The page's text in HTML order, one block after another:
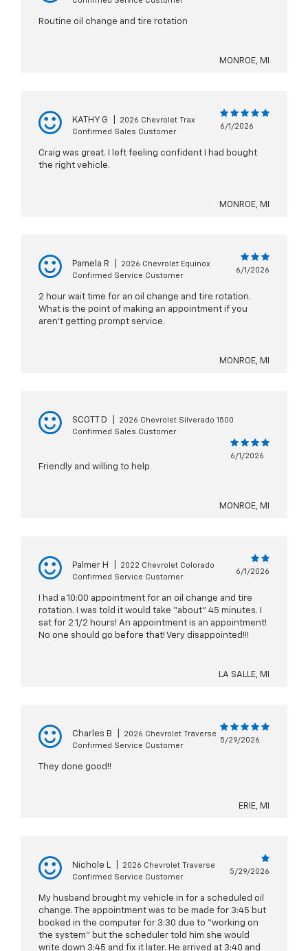
Routine oil change and tire rotation
MONROE, MI
KATHY G
2026 Chevrolet Trax
Confirmed Sales Customer
6/1/2026
Craig was great. I left feeling confident I had bought
the right vehicle.
MONROE, MI
Pamela R
2026 Chevrolet Equinox
Confirmed Service Customer
6/1/2026
2 hour wait time for an oil change and tire rotation.
What is the point of making an appointment if you
aren't getting prompt service.
MONROE, MI
SCOTT D
2026 Chevrolet Silverado 1500
Confirmed Sales Customer
6/1/2026
Friendly and willing to help
MONROE, MI
Palmer H
2022 Chevrolet Colorado
Confirmed Service Customer
6/1/2026
I had a 10:00 appointment for an oil change and tire
rotation. I was told it would take “about” 45 minutes. I
sat for 2 1/2 hours! An appointment is an appointment!
No one should go before that! Very disappointed!!!
LA SALLE, MI
Charles B
2026 Chevrolet Traverse
Confirmed Service Customer
5/29/2026
They done good!!
ERIE, MI
Nichole L
2026 Chevrolet Traverse
Confirmed Service Customer
5/29/2026
My husband brought my vehicle in for a scheduled oil
change. The appointment was to be made for 3:45 but
booked in the computer for 3:30 due to “working on
the system” but the scheduler told him she would
write down 3:45 and fix it later. He arrived at 3:40 and